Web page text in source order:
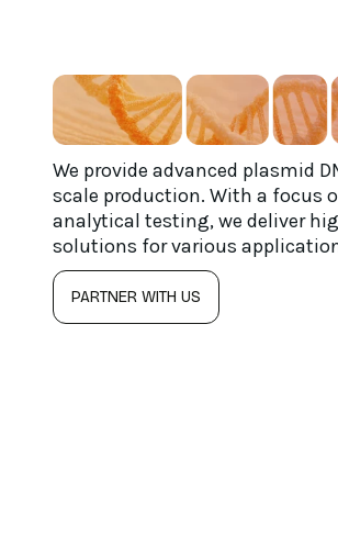
We provide advanced plasmid
scale production. With a focus
analytical testing, we deliver
solutions for various
PARTNER WITH US